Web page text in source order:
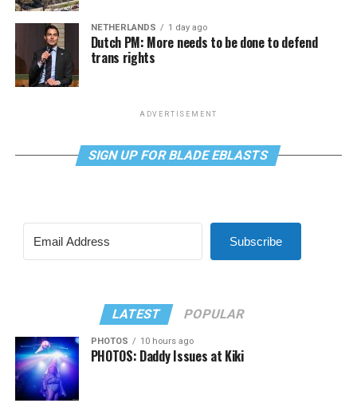
NETHERLANDS 1 day ago
Dutch PM: More needs to be done to defend
trans rights
ADVERTISEMENT
SIGN UP FOR BLADE EBLASTS
Subscribe
LATEST POPULAR
PHOTOS 10 hours ago
PHOTOS: Daddy Issues at Kiki